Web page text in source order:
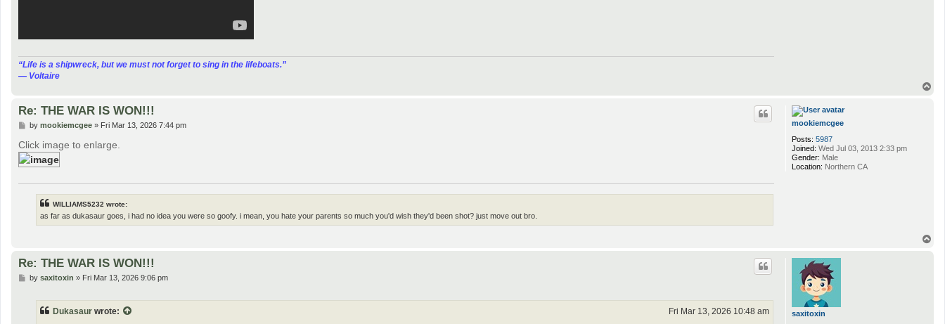
“‎Life is a shipwreck, but we must not forget to sing in the lifeboats.”
― Voltaire
mookiemcgee
Posts: 5987
Joined: Wed Jul 03, 2013 2:33 pm
Gender: Male
Location: Northern CA
Re: THE WAR IS WON!!!
P
s
t
by mookiemcgee» Fri Mar 13, 2026 7:44 pm
Click image to enlarge.
WILLIAMS5232 wrote:
as far as dukasaur goes, i had no idea you were so goofy. i mean, you hate your parents so much you'd wish they'd been shot? just move out bro.
saxitoxin
Re: THE WAR IS WON!!!
Pby saxitoxin » Fri Mar 13, 2026 9:06 pm
Dukasaur wrote: Fri Mar 13, 2026 10:48 am